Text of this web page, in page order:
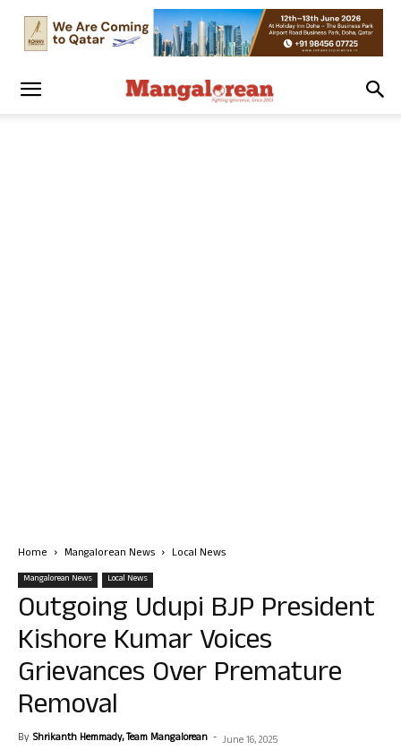
Home Mangalorean News Local News
Mangalorean News Local News
Outgoing Udupi BJP President
Kishore Kumar Voices
Grievances Over Premature
Removal
By Shrikanth Hemmady, Team Mangalorean - June 16, 2025